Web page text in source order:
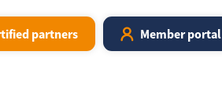
partners Member portal